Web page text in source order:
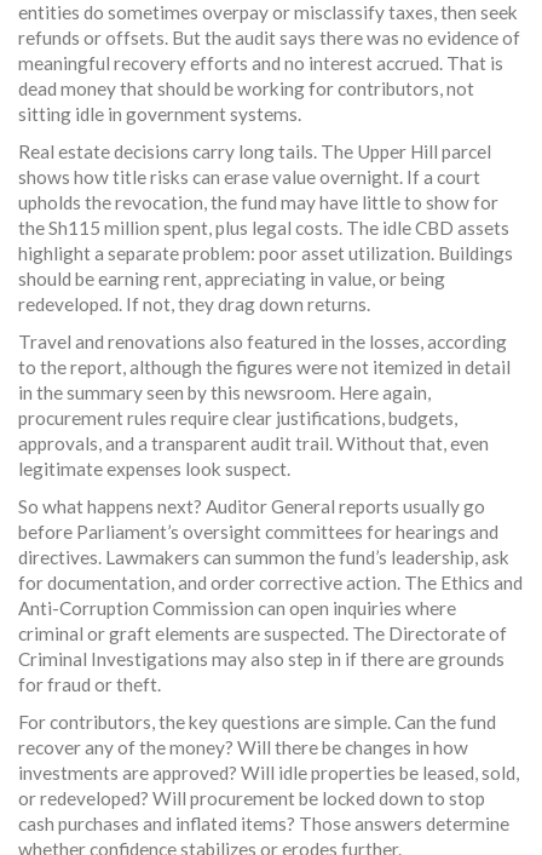
entities do sometimes overpay or misclassify taxes, then seek
refunds or offsets. But the audit says there was no evidence of
meaningful recovery efforts and no interest accrued. That is
dead money that should be working for contributors, not
sitting idle in government systems.
Real estate decisions carry long tails. The Upper Hill parcel
shows how title risks can erase value overnight. If a court
upholds the revocation, the fund may have little to show for
the Sh115 million spent, plus legal costs. The idle CBD assets
highlight a separate problem: poor asset utilization. Buildings
should be earning rent, appreciating in value, or being
redeveloped. If not, they drag down returns.
Travel and renovations also featured in the losses, according
to the report, although the figures were not itemized in detail
in the summary seen by this newsroom. Here again,
procurement rules require clear justifications, budgets,
approvals, and a transparent audit trail. Without that, even
legitimate expenses look suspect.
So what happens next? Auditor General reports usually go
before Parliament’s oversight committees for hearings and
directives. Lawmakers can summon the fund’s leadership, ask
for documentation, and order corrective action. The Ethics and
Anti-Corruption Commission can open inquiries where
criminal or graft elements are suspected. The Directorate of
Criminal Investigations may also step in if there are grounds
for fraud or theft.
For contributors, the key questions are simple. Can the fund
recover any of the money? Will there be changes in how
investments are approved? Will idle properties be leased, sold,
or redeveloped? Will procurement be locked down to stop
cash purchases and inflated items? Those answers determine
whether confidence stabilizes or erodes further.